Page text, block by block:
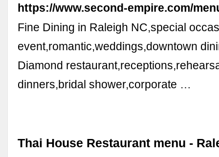
https://www.second-empire.com/
Fine Dining in Raleigh NC,special
event,romantic,weddings,downtown
Diamond
dinners,bridal shower,corporate …
Thai House Restaurant menu -